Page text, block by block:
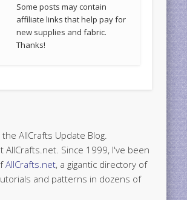
Some posts may contain
affiliate links that help pay for
new supplies and fabric.
Thanks!
AllCrafts Update Blog.
AllCrafts.net. Since 1999, I've been
AllCrafts.net, a gigantic directory of
and patterns in dozens of